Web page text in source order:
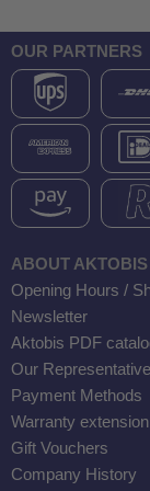
OUR PARTNERS
ABOUT AKTOBIS
Opening Hours /
Newsletter
Aktobis PDF
Our
Payment Methods
Warranty extension
Gift Vouchers
Company History